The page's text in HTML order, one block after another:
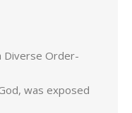
Diverse Order-
was exposed